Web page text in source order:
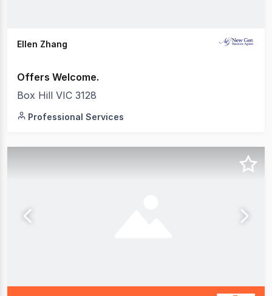
Ellen Zhang
Offers Welcome.
Box Hill VIC 3128
Professional Services